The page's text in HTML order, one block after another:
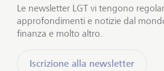
Le newsletter LGT vi tengono
approfondimenti e notizie dal
finanza e molto altro.
Iscrizione alla newsletter